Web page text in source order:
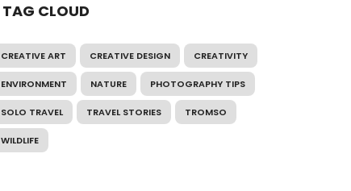
TAG CLOUD
CREATIVE ART CREATIVE DESIGN CREATIVITY
ENVIRONMENT NATURE PHOTOGRAPHY TIPS
SOLO TRAVEL TRAVEL STORIES TROMSO
WILDLIFE